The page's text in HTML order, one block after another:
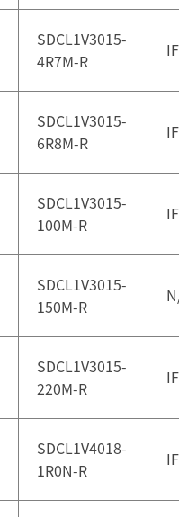
SDCL1V3015-
4R7M-R
SDCL1V3015-
6R8M-R
SDCL1V3015-
100M-R
SDCL1V3015-
150M-R
SDCL1V3015-
220M-R
SDCL1V4018-
1R0N-R